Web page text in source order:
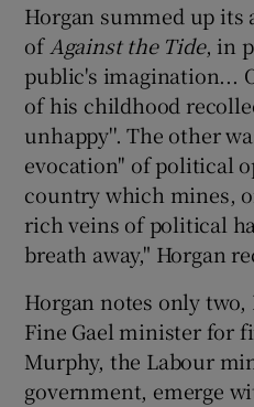
Horgan summed up its
ofAgainst the Tide, in
public's imagination...
of his childhood
unhappy''. The other
evocation'' of political
country which mines,
rich veins of political
breath away," Horgan
Horgan notes only
Fine Gael minister for
Murphy, the Labour
government, emerge